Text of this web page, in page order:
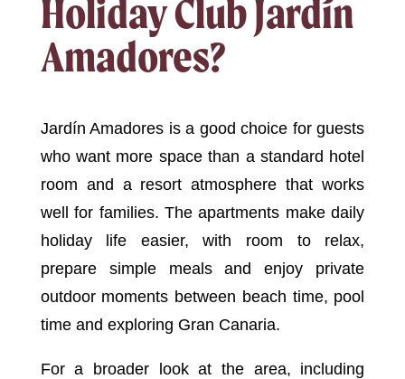
Holiday Club Jardín
Amadores?
Jardín Amadores is a good choice for guests
who want more space than a standard hotel
room and a resort atmosphere that works
well for families. The apartments make daily
holiday life easier, with room to relax,
prepare simple meals and enjoy private
outdoor moments between beach time, pool
time and exploring Gran Canaria.
For a broader look at the area, including